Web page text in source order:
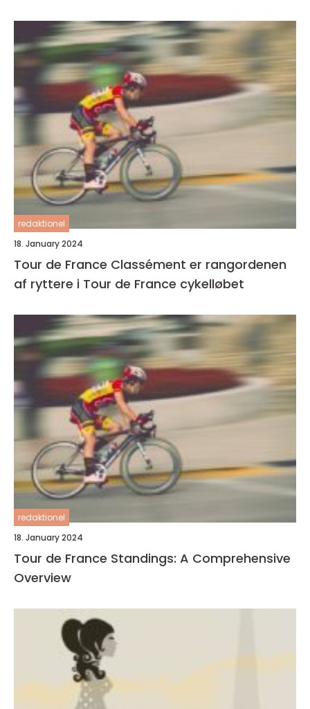
redaktionel
18. January 2024
Tour de France Classément er rangordenen
af ryttere i Tour de France cykelløbet
redaktionel
18. January 2024
Tour de France Standings: A Comprehensive
Overview